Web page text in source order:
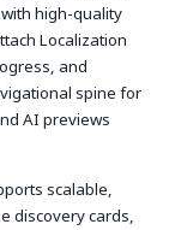
high-quality
Localization
and
spine for
AI previews
scalable,
discovery cards,